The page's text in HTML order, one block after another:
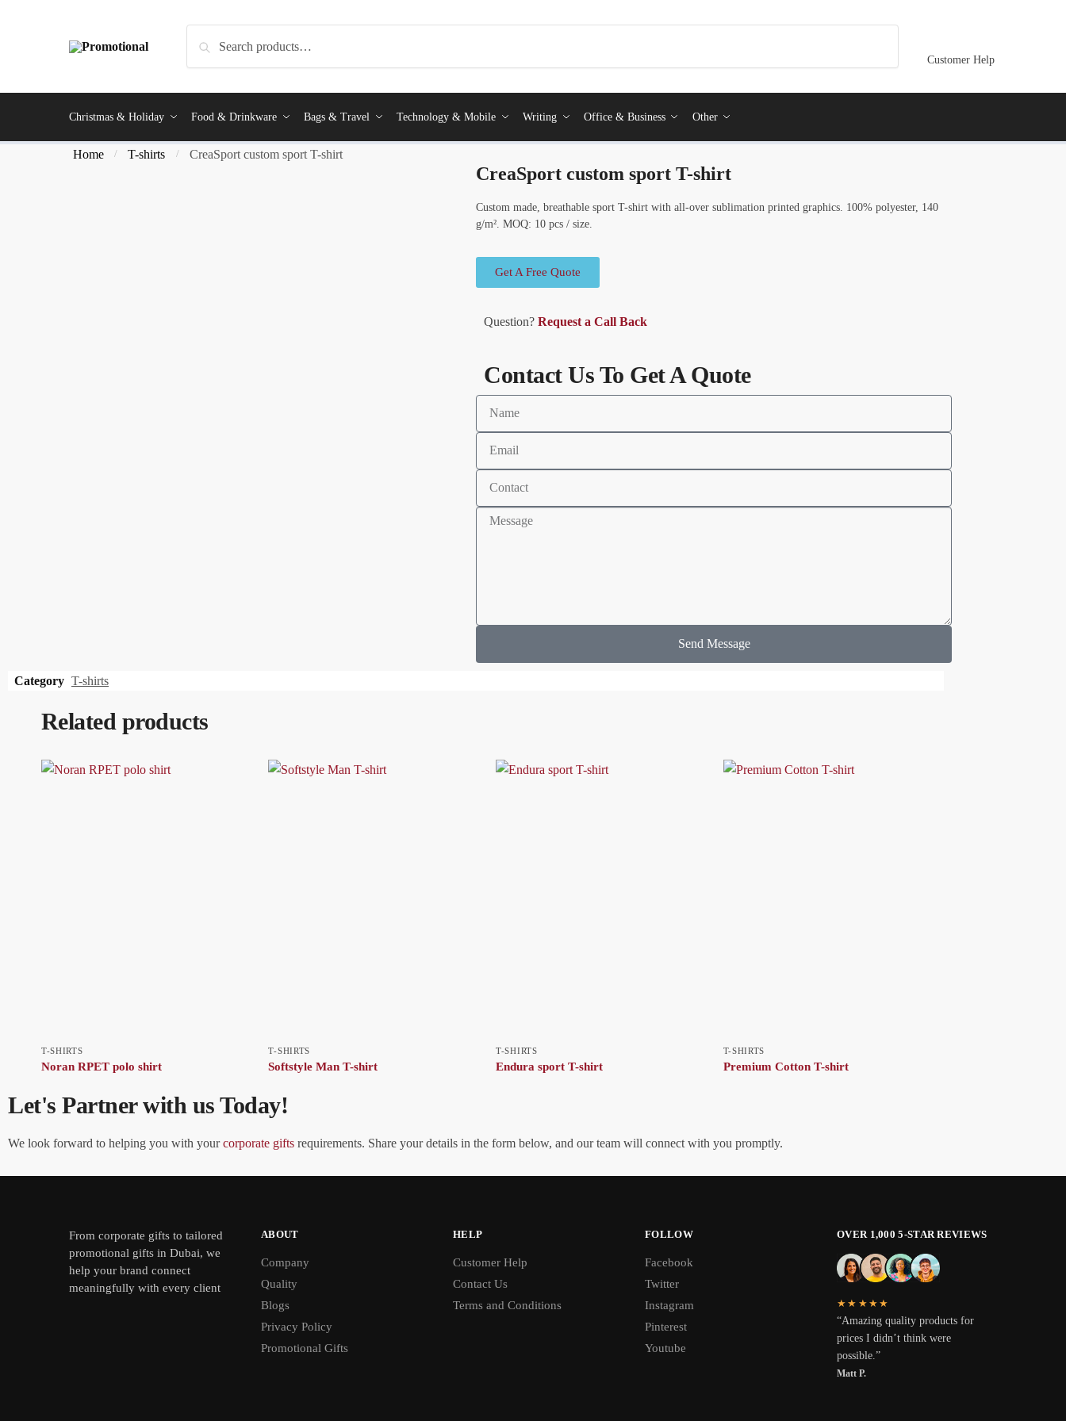
Customer Help
Christmas & Holiday Food & Drinkware Bags & Travel Technology & Mobile Writing Office & Business Other
Home / T-shirts / CreaSport custom sport T-shirt
CreaSport custom sport T-shirt
Custom made, breathable sport T-shirt with all-over sublimation printed graphics. 100% polyester, 140
g/m². MOQ: 10 pcs / size.
Get A Free Quote
Question? Request a Call Back
Contact Us To Get A Quote
Send Message
Category T-shirts
Related products
T-SHIRTS
Noran RPET polo shirt
T-SHIRTS
Softstyle Man T-shirt
T-SHIRTS
Endura sport T-shirt
T-SHIRTS
Premium Cotton T-shirt
Let's Partner with us Today!
We look forward to helping you with yourcorporate gifts requirements. Share your details in the form below, and our team will connect with you promptly.
From corporate gifts to tailored
promotional gifts in Dubai, we
help your brand connect
meaningfully with every client
ABOUT
Company
Quality
Blogs
Privacy Policy
Promotional Gifts
HELP
Customer Help
Contact Us
Terms and Conditions
FOLLOW
Facebook
Twitter
Instagram
Pinterest
Youtube
OVER 1,000 5-STAR REVIEWS
★★★★★
“Amazing quality products for
prices I didn’t think were
possible.”
Matt P.